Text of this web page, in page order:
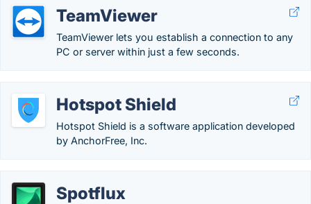
TeamViewer
TeamViewer lets you establish a connection to any
PC or server within just a few seconds.
Hotspot Shield
Hotspot Shield is a software application developed
by AnchorFree, Inc.
Spotflux